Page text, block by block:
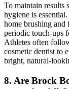
To maintain results
hygiene is
home brushing and
periodic touch-ups
Athletes often
cosmetic dentist to
bright, natural-
8. Are Brock